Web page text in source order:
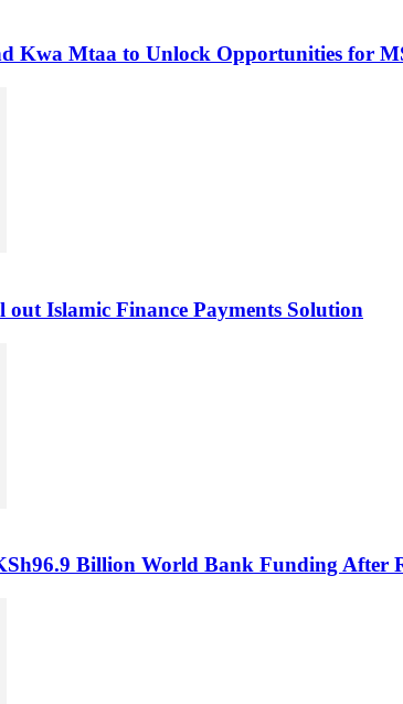
Kwa Mtaa to Unlock Opportunities for
Islamic Finance Payments Solution
Billion World Bank Funding After